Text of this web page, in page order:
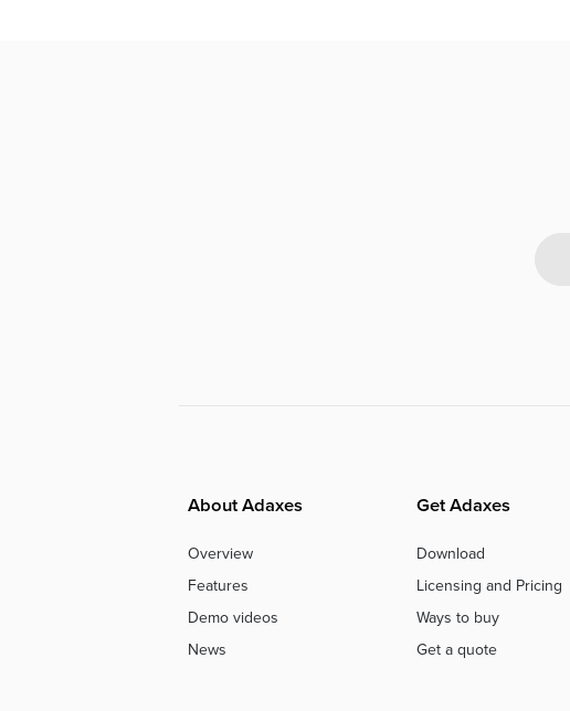
About Adaxes
Overview
Features
Demo videos
News
Get Adaxes
Download
Licensing and Pricing
Ways to buy
Get a quote